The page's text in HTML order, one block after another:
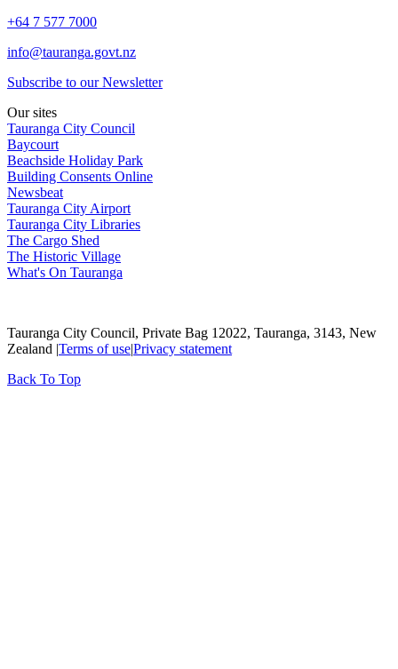
+64 7 577 7000
info@tauranga.govt.nz
Subscribe to our Newsletter
Our sites
Tauranga City Council
Baycourt
Beachside Holiday Park
Building Consents Online
Newsbeat
Tauranga City Airport
Tauranga City Libraries
The Cargo Shed
The Historic Village
What's On Tauranga
Tauranga City Council, Private Bag 12022, Tauranga, 3143, New
Zealand |Terms of use|Privacy statement
Back To Top